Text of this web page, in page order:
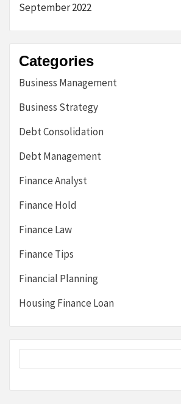
September 2022
Categories
Business Management
Business Strategy
Debt Consolidation
Debt Management
Finance Analyst
Finance Hold
Finance Law
Finance Tips
Financial Planning
Housing Finance Loan